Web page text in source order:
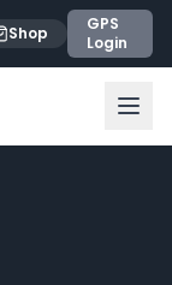
Shop
GPS
Login